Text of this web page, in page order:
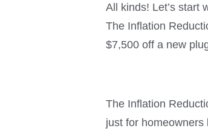
All kinds! Let’s start
The Inflation
$7,500 off a new
The Inflation
just for